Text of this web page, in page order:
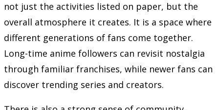
not just the activities listed on paper, but the
overall atmosphere it creates. It is a space where
different generations of fans come together.
Long-time anime followers can revisit nostalgia
through familiar franchises, while newer fans can
discover trending series and creators.